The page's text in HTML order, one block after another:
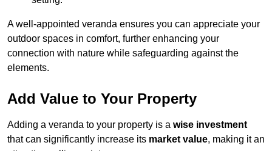
A well-appointed veranda ensures you can appreciate your
outdoor spaces in comfort, further enhancing your
connection with nature while safeguarding against the
elements.
Add Value to Your Property
Adding a veranda to your property is a wise investment
that can significantly increase its market value, making it an